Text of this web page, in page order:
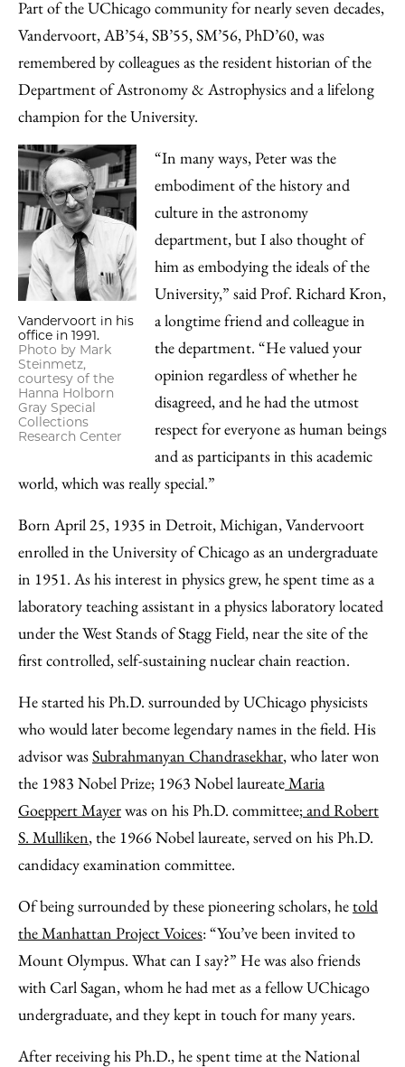
Part of the UChicago community for nearly seven decades,
Vandervoort, AB’54, SB’55, SM’56, PhD’60, was
remembered by colleagues as the resident historian of the
Department of Astronomy & Astrophysics and a lifelong
champion for the University.
Vandervoort in his
office in 1991.
Photo by Mark
Steinmetz,
courtesy of the
Hanna Holborn
Gray Special
Collections
Research Center
“In many ways, Peter was the
embodiment of the history and
culture in the astronomy
department, but I also thought of
him as embodying the ideals of the
University,” said Prof. Richard Kron,
a longtime friend and colleague in
the department. “He valued your
opinion regardless of whether he
disagreed, and he had the utmost
respect for everyone as human beings
and as participants in this academic
world, which was really special.”
Born April 25, 1935 in Detroit, Michigan, Vandervoort
enrolled in the University of Chicago as an undergraduate
in 1951. As his interest in physics grew, he spent time as a
laboratory teaching assistant in a physics laboratory located
under the West Stands of Stagg Field, near the site of the
first controlled, self-sustaining nuclear chain reaction.
He started his Ph.D. surrounded by UChicago physicists
who would later become legendary names in the field. His
advisor wasSubrahmanyan Chandrasekhar, who later won
the 1983 Nobel Prize; 1963 Nobel laureateMaria
Goeppert Mayerwas on his Ph.D. committee;and Robert
S. Mulliken, the 1966 Nobel laureate, served on his Ph.D.
candidacy examination committee.
Of being surrounded by these pioneering scholars, hetold
the Manhattan Project Voices: “You’ve been invited to
Mount Olympus. What can I say?” He was also friends
with Carl Sagan, whom he had met as a fellow UChicago
undergraduate, and they kept in touch for many years.
After receiving his Ph.D., he spent time at the National